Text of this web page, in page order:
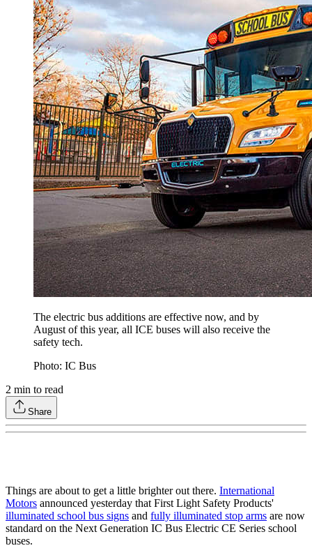
The electric bus additions are effective now, and by
August of this year, all ICE buses will also receive the
safety tech.
Photo: IC Bus
2 min to read
Share
Things are about to get a little brighter out there. International
Motors announced yesterday that First Light Safety Products'
illuminated school bus signs and fully illuminated stop arms are now
standard on the Next Generation IC Bus Electric CE Series school
buses.